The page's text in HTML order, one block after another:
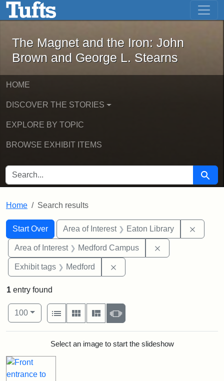
Skip to main content Skip to first result
The Magnet and the Iron: John
The Magnet and the Iron: John
Brown and George L. Stearns
HOME
DISCOVER THE STORIES
EXPLORE BY TOPIC
BROWSE EXHIBIT ITEMS
SEARCH FOR Search
Home Search results
Search
Search Constraints
Start Over
You searched for:Area of Interest Eaton Library
Area of Interest Medford Campus
Exhibit tags Medford
1 entry found
Number of results to display per page
100per page
View results as:
List
Gallery MasonrySlideshow
Search ResultsSelect an image to start the slideshow